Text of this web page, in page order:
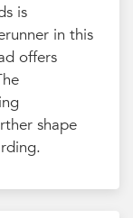
is
in this
offers
shape